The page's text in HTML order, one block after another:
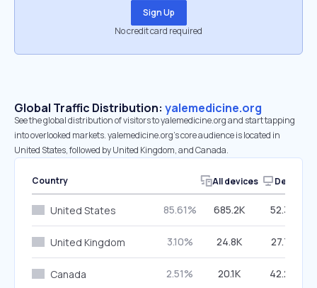
Sign Up
No credit card required
Global Traffic Distribution: yalemedicine.org
See the global distribution of visitors to yalemedicine.org and start tapping
into overlooked markets. yalemedicine.org’s core audience is located in
United States, followed by United Kingdom, and Canada.
Country All devices Desktop
United States 85.61% 685.2K 52.32%
United Kingdom 3.10% 24.8K 27.71%
Canada 2.51% 20.1K 42.24%